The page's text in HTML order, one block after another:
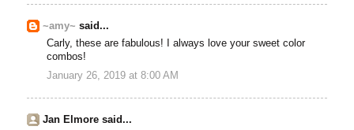
~amy~ said...
Carly, these are fabulous! I always love your sweet color
combos!
January 26, 2019 at 8:00 AM
Jan Elmore said...